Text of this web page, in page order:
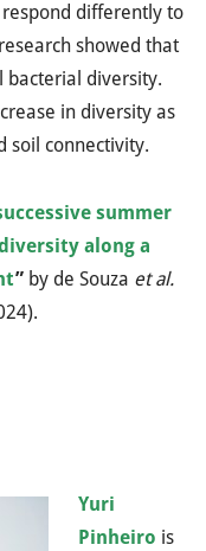
differently to
showed that
bacterial diversity.
in diversity as
soil connectivity.
summer
along a
” by de Souza et al.
Yuri
Pinheiro is